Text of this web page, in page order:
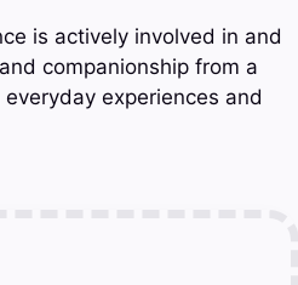
is actively involved in and
companionship from a
experiences and